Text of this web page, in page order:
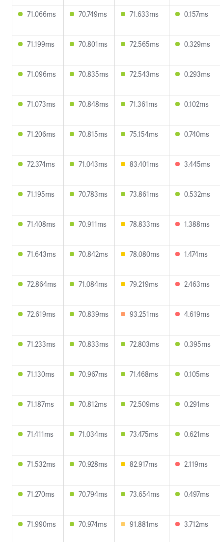
71.066ms 70.749ms 71.633ms 0.157ms
71.199ms 70.801ms 72.565ms 0.329ms
71.096ms 70.835ms 72.543ms 0.293ms
71.073ms 70.848ms 71.361ms 0.102ms
71.206ms 70.815ms 75.154ms 0.740ms
72.374ms 71.043ms 83.401ms 3.445ms
71.195ms 70.783ms 73.861ms 0.532ms
71.408ms 70.911ms 78.833ms 1.388ms
71.643ms 70.842ms 78.080ms 1.474ms
72.864ms 71.084ms 79.219ms 2.463ms
72.619ms 70.839ms 93.251ms 4.619ms
71.233ms 70.833ms 72.803ms 0.395ms
71.130ms 70.967ms 71.468ms 0.105ms
71.187ms 70.812ms 72.509ms 0.291ms
71.411ms 71.034ms 73.475ms 0.621ms
71.532ms 70.928ms 82.917ms 2.119ms
71.270ms 70.794ms 73.654ms 0.497ms
71.990ms 70.974ms 91.881ms 3.712ms